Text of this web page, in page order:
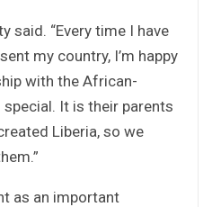
said. “Every time I have
my country, I’m happy
with the African-
It is their parents
Liberia, so we
as an important